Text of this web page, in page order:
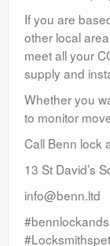
If you are
other local
meet all your
supply and
Whether you
to monitor
Call Benn lock
13 St David’s
info@benn.ltd